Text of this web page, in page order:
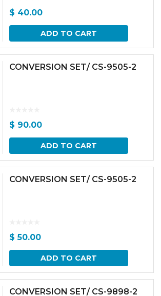
$ 40.00
ADD TO CART
CONVERSION SET/ CS-9505-2
$ 90.00
ADD TO CART
CONVERSION SET/ CS-9505-2
$ 50.00
ADD TO CART
CONVERSION SET/ CS-9898-2